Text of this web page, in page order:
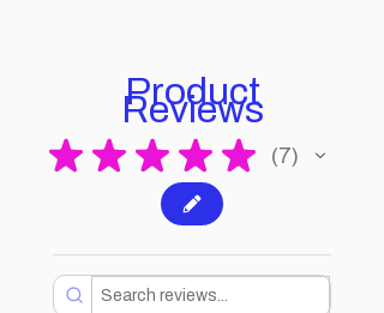
Product
Reviews
★ ★ ★ ★ ★ 7
7